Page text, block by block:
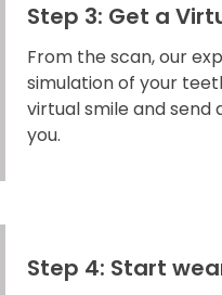
Step 3: Get a
From the scan, our
simulation of your
virtual smile and
you.
Step 4: Start